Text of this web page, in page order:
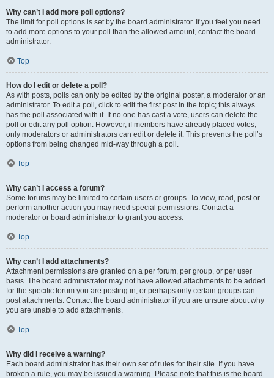
Why can’t I add more poll options?
The limit for poll options is set by the board administrator. If you feel you need
to add more options to your poll than the allowed amount, contact the board
administrator.
Top
How do I edit or delete a poll?
As with posts, polls can only be edited by the original poster, a moderator or an
administrator. To edit a poll, click to edit the first post in the topic; this always
has the poll associated with it. If no one has cast a vote, users can delete the
poll or edit any poll option. However, if members have already placed votes,
only moderators or administrators can edit or delete it. This prevents the poll’s
options from being changed mid-way through a poll.
Top
Why can’t I access a forum?
Some forums may be limited to certain users or groups. To view, read, post or
perform another action you may need special permissions. Contact a
moderator or board administrator to grant you access.
Top
Why can’t I add attachments?
Attachment permissions are granted on a per forum, per group, or per user
basis. The board administrator may not have allowed attachments to be added
for the specific forum you are posting in, or perhaps only certain groups can
post attachments. Contact the board administrator if you are unsure about why
you are unable to add attachments.
Top
Why did I receive a warning?
Each board administrator has their own set of rules for their site. If you have
broken a rule, you may be issued a warning. Please note that this is the board